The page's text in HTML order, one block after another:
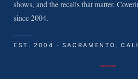
shows, and the recalls that matter.
since 2004.
EST. 2004 · SACRAMENTO,